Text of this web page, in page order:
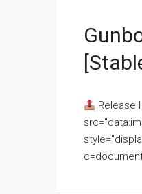
Release